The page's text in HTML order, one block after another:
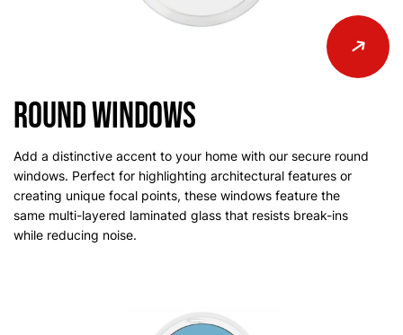
Round Windows
Add a distinctive accent to your home with our secure round
windows. Perfect for highlighting architectural features or
creating unique focal points, these windows feature the
same multi-layered laminated glass that resists break-ins
while reducing noise.